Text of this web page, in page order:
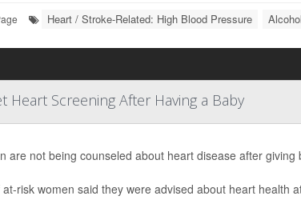
Heart / Stroke-Related: High Blood Pressure
Heart Screening After Having a Baby
are not being counseled about heart disease after giving
risk women said they were advised about heart health